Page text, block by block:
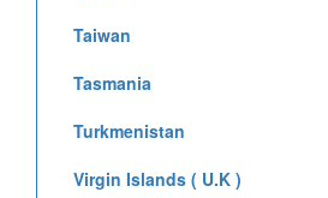
Taiwan
Tasmania
Turkmenistan
Virgin Islands ( U.K )